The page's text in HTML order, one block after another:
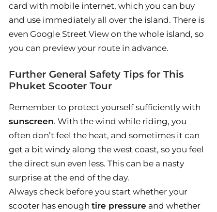
card with mobile internet, which you can buy
and use immediately all over the island. There is
even Google Street View on the whole island, so
you can preview your route in advance.
Further General Safety Tips for This
Phuket Scooter Tour
Remember to protect yourself sufficiently with
sunscreen. With the wind while riding, you
often don’t feel the heat, and sometimes it can
get a bit windy along the west coast, so you feel
the direct sun even less. This can be a nasty
surprise at the end of the day.
Always check before you start whether your
scooter has enough tire pressure and whether